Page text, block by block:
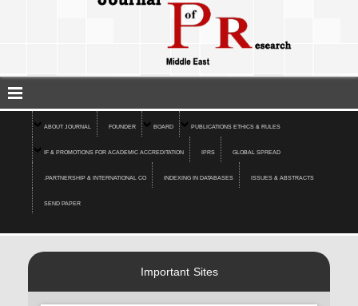
ABOUT JOURNAL FOUNDER BOARD PUBLICATIONS ETHICS & RULES
IF & PROMOTIONS FOR ACADEMIC ACCREDITATION IPRS GLOBAL SPREAD
.PARTNERSHIP & INTERNATIONAL CO INDEXING IN DATABASES ISSUES & ABSTRACTS
SEND PAPER
Important Sites